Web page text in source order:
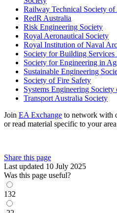
Railway Technical Society of
RedR Australia
Risk Engineering Society
Royal Aeronautical Society
Royal Institution of Naval
Society for Building Services
Society for Engineering in
Sustainable Engineering
Society of Fire Safety
Systems Engineering Society
Transport Australia Society
Join EA Exchange to network with
or read material specific to your
Share this page
Last updated 10 July 2025
Was this page useful?
132